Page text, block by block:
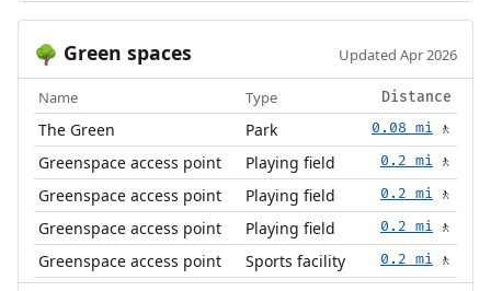
🌳 Green spaces Updated Apr 2026
Name Type Distance
The Green Park 0.08 mi 🚶
Greenspace access point Playing field 0.2 mi 🚶
Greenspace access point Playing field 0.2 mi 🚶
Greenspace access point Playing field 0.2 mi 🚶
Greenspace access point Sports facility 0.2 mi 🚶